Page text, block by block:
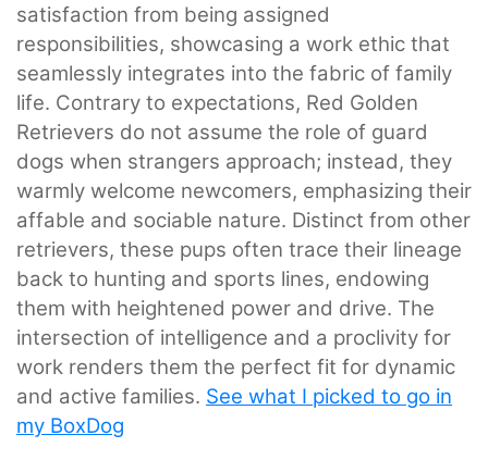
satisfaction from being assigned
responsibilities, showcasing a work ethic that
seamlessly integrates into the fabric of family
life. Contrary to expectations, Red Golden
Retrievers do not assume the role of guard
dogs when strangers approach; instead, they
warmly welcome newcomers, emphasizing their
affable and sociable nature. Distinct from other
retrievers, these pups often trace their lineage
back to hunting and sports lines, endowing
them with heightened power and drive. The
intersection of intelligence and a proclivity for
work renders them the perfect fit for dynamic
and active families. See what I picked to go in
my BoxDog